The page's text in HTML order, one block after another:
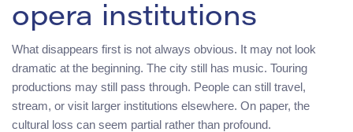
opera institutions
What disappears first is not always obvious. It may not look
dramatic at the beginning. The city still has music. Touring
productions may still pass through. People can still travel,
stream, or visit larger institutions elsewhere. On paper, the
cultural loss can seem partial rather than profound.